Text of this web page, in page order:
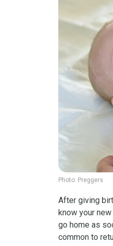
Photo: Preggers
After giving
know your
go home as
common to